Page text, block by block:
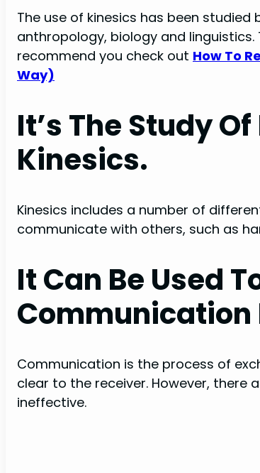
The use of kinesics has been
anthropology, biology and
recommend you check out How To
Way)
It’s The Study
Kinesics.
Kinesics includes a number of
communicate with others, such as
It Can Be Used
Communication
Communication is the process of
clear to the receiver. However,
ineffective.